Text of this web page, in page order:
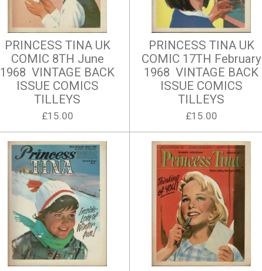
PRINCESS TINA UK
COMIC 8TH June
1968 VINTAGE BACK
ISSUE COMICS
TILLEYS
£15.00
PRINCESS TINA UK
COMIC 17TH February
1968 VINTAGE BACK
ISSUE COMICS
TILLEYS
£15.00